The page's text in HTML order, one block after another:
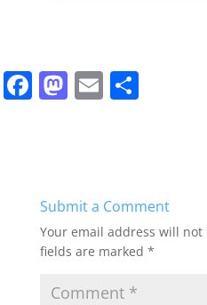
F
b
o
o
M
d
o
n
E
Submit a Comment
Your email address will
fields are marked *